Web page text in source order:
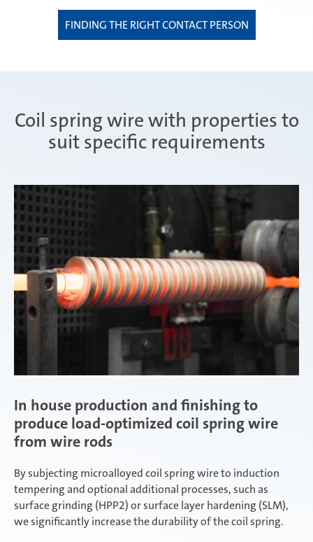
FINDING THE RIGHT CONTACT PERSON
Coil spring wire with properties to
suit specific requirements
In house production and finishing to
produce load-optimized coil spring wire
from wire rods
By subjecting microalloyed coil spring wire to induction
tempering and optional additional processes, such as
surface grinding (HPP2) or surface layer hardening (SLM),
we significantly increase the durability of the coil spring.